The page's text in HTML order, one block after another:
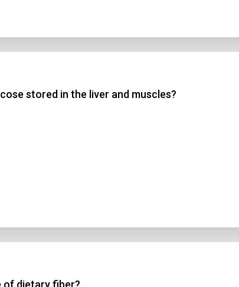
stored in the liver and muscles?
of dietary fiber?